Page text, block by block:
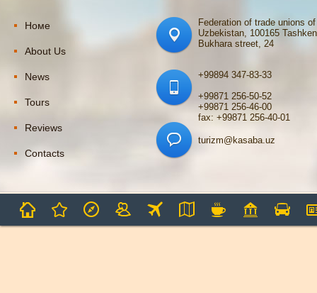
Номе
About Us
News
Tours
Reviews
Contacts
Federation of trade unions of
Uzbekistan, 100165
Bukhara street, 24
+99894 347-83-33
+99871 256-50-52
+99871 256-46-00
fax: +99871 256-40-01
turizm@kasaba.uz